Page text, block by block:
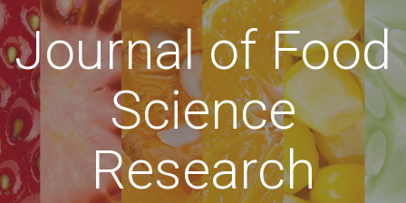
Journal of Food
Science
Research